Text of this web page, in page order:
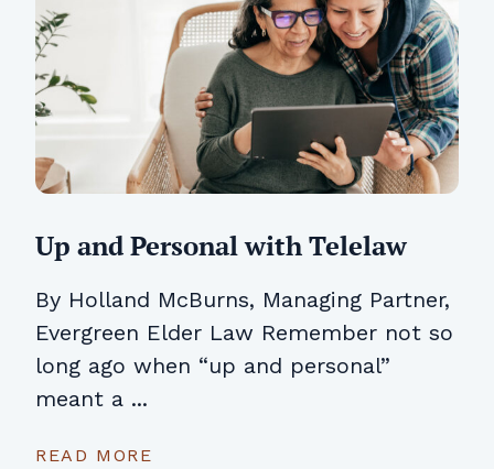
Up and Personal with Telelaw
By Holland McBurns, Managing Partner,
Evergreen Elder Law Remember not so
long ago when “up and personal”
meant a ...
READ MORE